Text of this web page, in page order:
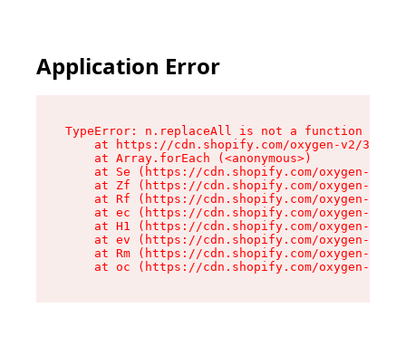
Application Error
TypeError: n.replaceAll is not a function
at https://cdn.shopify.com/oxygen-v2/
    at Array.forEach (<anonymous>)
at Se (https://cdn.shopify.com/oxygen-v2/
at Zf (https://cdn.shopify.com/oxygen-v2/
at Rf (https://cdn.shopify.com/oxygen-v2/
at ec (https://cdn.shopify.com/oxygen-v2/
at H1 (https://cdn.shopify.com/oxygen-v2/
at ev (https://cdn.shopify.com/oxygen-v2/
at Rm (https://cdn.shopify.com/oxygen-v2/
at oc (https://cdn.shopify.com/oxygen-v2/